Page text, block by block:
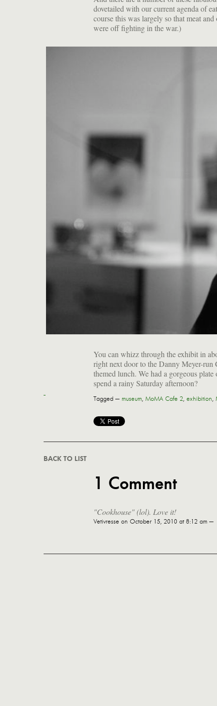
dovetailed with our current agenda of
course this was largely so that meat
were off fighting in the war.)
You can whizz through the exhibit in
right next door to the Danny Meyer-
themed lunch. We had a gorgeous
spend a rainy Saturday afternoon?
Tagged — museum, MoMA Cafe 2, exhibition,
BACK TO LIST
1 Comment
"Cookhouse" (lol). Love it!
Vetivresse on October 15, 2010 at 8:12 am —